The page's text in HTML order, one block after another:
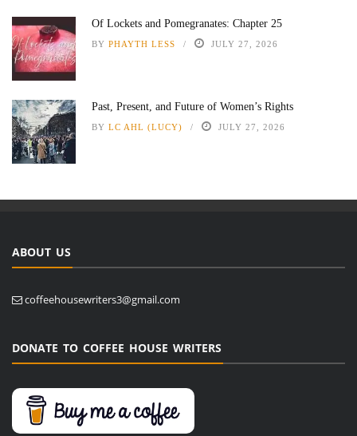
Of Lockets and Pomegranates: Chapter 25
BY PHAYTH LESS JULY 27, 2026
Past, Present, and Future of Women’s Rights
BY LC AHL (LUCY) JULY 27, 2026
ABOUT US
coffeehousewriters3@gmail.com
DONATE TO COFFEE HOUSE WRITERS